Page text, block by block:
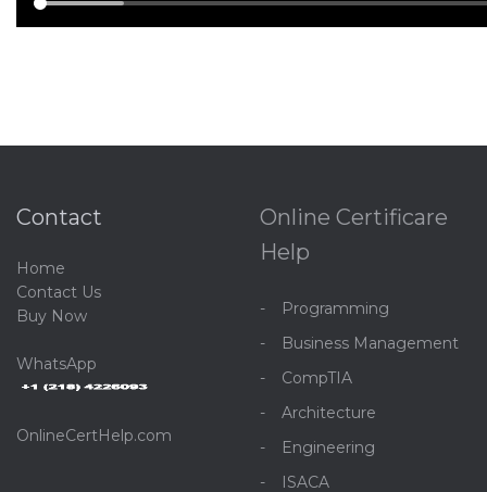
Contact
Home
Contact Us
Buy Now
WhatsApp
OnlineCertHelp.com
Online Certificare
Help
Programming
Business Management
CompTIA
Architecture
Engineering
ISACA